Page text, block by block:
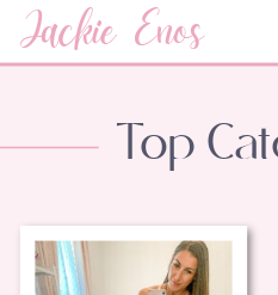
Jackie Enos
Top